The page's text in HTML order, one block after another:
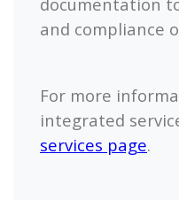
and compliance
For more
integrated
services page.